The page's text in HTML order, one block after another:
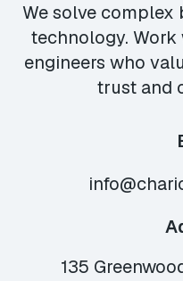
We solve
technology.
engineers who
trust and
135